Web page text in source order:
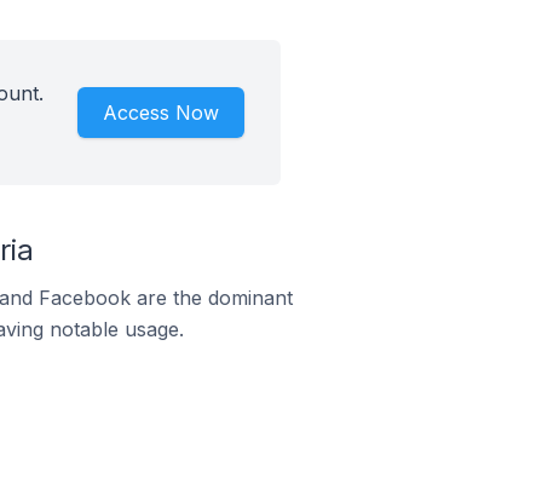
Access Now
Facebook are the dominant
notable usage.